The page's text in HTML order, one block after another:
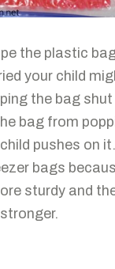
the plastic
your child
the bag
bag from
pushes on
bags
sturdy and